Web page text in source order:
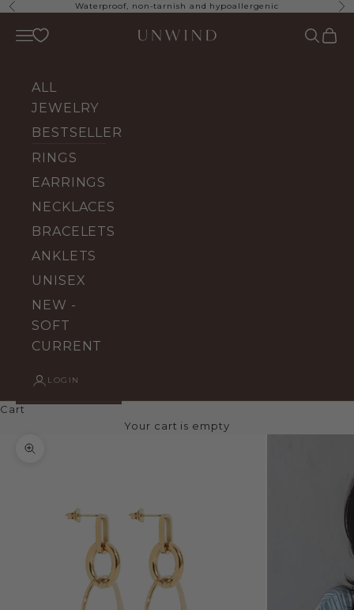
Skip to content
Previous Waterproof, non-tarnish and hypoallergenic
UNWIND Jewelry
Open navigation menu Open
ALL
JEWELRY
BESTSELLERS
RINGS
EARRINGS
NECKLACES
BRACELETS
ANKLETS
UNISEX
NEW -
SOFT
CURRENT
LOGIN
Cart
Your cart is empty
Zoom picture